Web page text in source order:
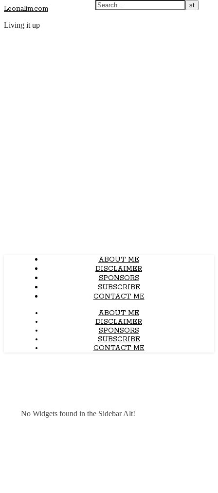
Leonalim.com
Living it up
ABOUT ME
DISCLAIMER
SPONSORS
SUBSCRIBE
CONTACT ME
ABOUT ME
DISCLAIMER
SPONSORS
SUBSCRIBE
CONTACT ME
No Widgets found in the Sidebar Alt!